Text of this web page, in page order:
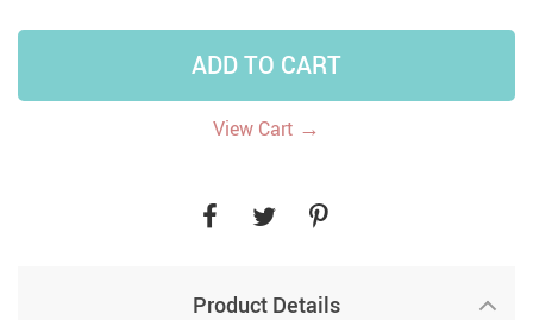
ADD TO CART
View Cart →
Product Details